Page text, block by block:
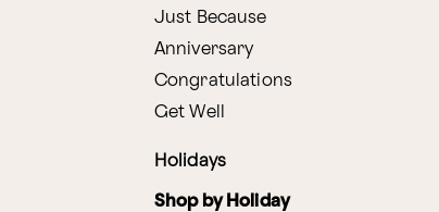
Just Because
Anniversary
Congratulations
Get Well
Holidays
Shop by Holiday